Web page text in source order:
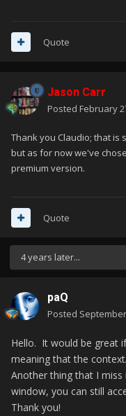
Quote
Jason Carr
Posted February
Thank you Claudio; that is
but as for now we've
premium version.
Quote
4 years later...
paQ
Posted
Hello. It would be great
meaning that the
Another thing that I
window, you can still
Thank you!